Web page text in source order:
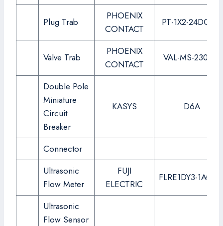
Plug Trab
PHOENIX
CONTACT
PT-1X2-24DC-ST
Valve Trab
PHOENIX
CONTACT
VAL-MS-230-ST
Double Pole
Miniature
Circuit
Breaker
KASYS D6A
Connector
Ultrasonic
Flow Meter
FUJI
ELECTRIC
FLRE1DY3-1ACC-
Ultrasonic
Flow Sensor